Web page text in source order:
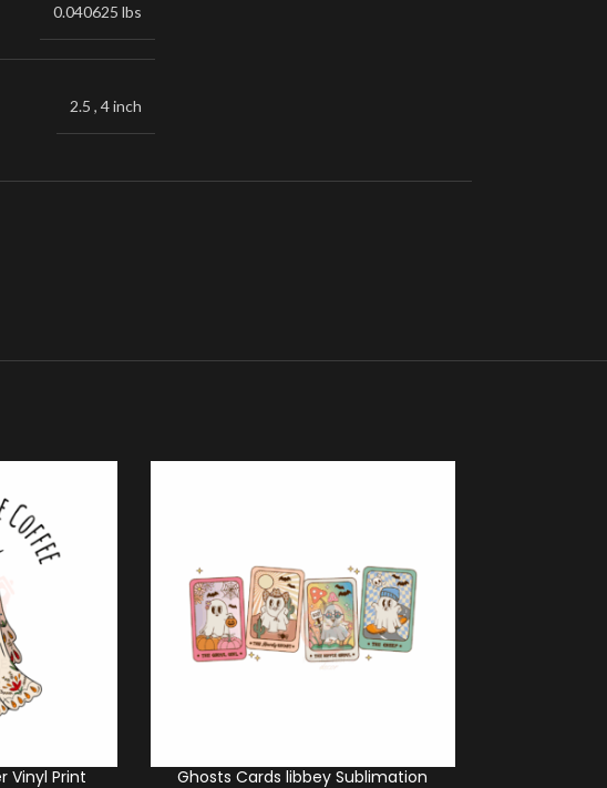
0.040625 lbs
2.5 , 4 inch
Vinyl Print
Ghosts Cards libbey Sublimation